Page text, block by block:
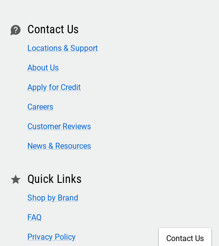
contact Contact Us
Locations & Support
About Us
Apply for Credit
Careers
Customer Reviews
News & Resources
star Quick Links
Shop by Brand
FAQ
Privacy Policy Contact Us